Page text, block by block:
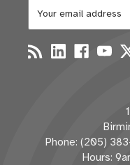
Phone: (205)
Hours: